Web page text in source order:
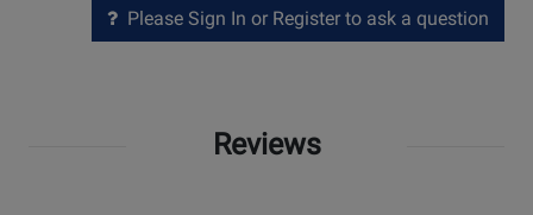
Please Sign In or Register to ask a question
Reviews